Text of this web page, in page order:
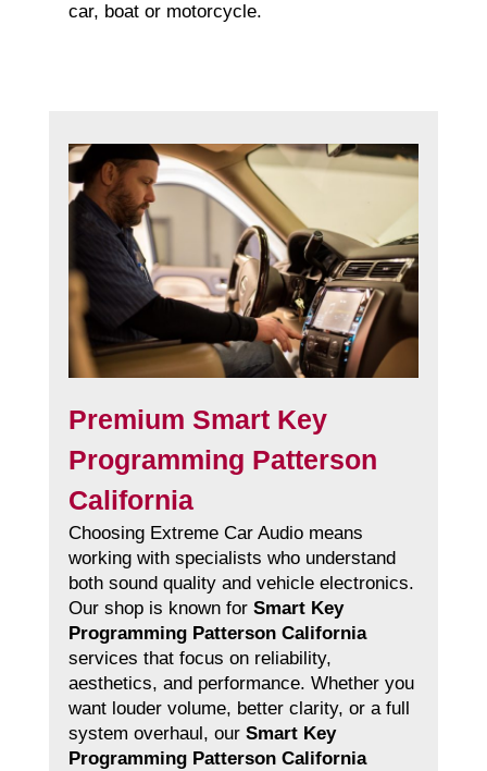
car, boat or motorcycle.
Premium Smart Key
Programming Patterson
California
Choosing Extreme Car Audio means
working with specialists who understand
both sound quality and vehicle electronics.
Our shop is known for Smart Key
Programming Patterson California
services that focus on reliability,
aesthetics, and performance. Whether you
want louder volume, better clarity, or a full
system overhaul, our Smart Key
Programming Patterson California